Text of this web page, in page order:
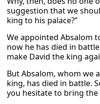
suggestion that we
king to his palace?”
We appointed Absalom
now he has died in
make David the king
But Absalom, whom we
king, has died in battle.
you hesitate to bring the